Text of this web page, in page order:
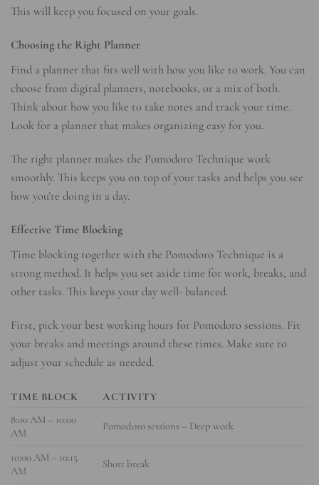
This will keep you focused on your goals.
Choosing the Right Planner
Find a planner that fits well with how you like to work. You can
choose from digital planners, notebooks, or a mix of both.
Think about how you like to take notes and track your time.
Look for a planner that makes organizing easy for you.
The right planner makes the Pomodoro Technique work
smoothly. This keeps you on top of your tasks and helps you see
how you’re doing in a day.
Effective Time Blocking
Time blocking together with the Pomodoro Technique is a
strong method. It helps you set aside time for work, breaks, and
other tasks. This keeps your day well- balanced.
First, pick your best working hours for Pomodoro sessions. Fit
your breaks and meetings around these times. Make sure to
adjust your schedule as needed.
TIME BLOCK
ACTIVITY
8:00 AM – 10:00
AM
Pomodoro sessions – Deep work
10:00 AM – 10:15
AM
Short break